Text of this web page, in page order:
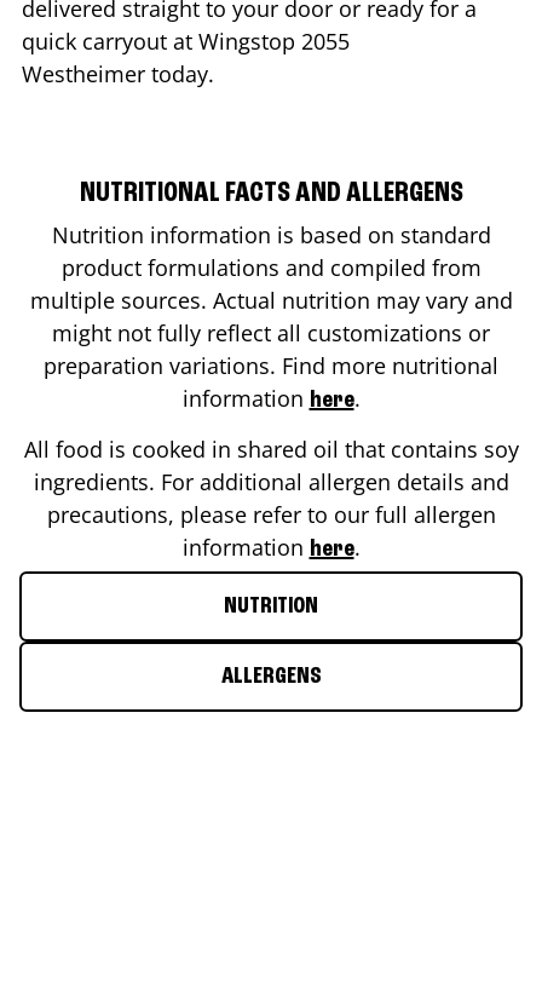
delivered straight to your door or ready for a
quick carryout at Wingstop 2055
Westheimer today.
NUTRITIONAL FACTS AND ALLERGENS
Nutrition information is based on standard
product formulations and compiled from
multiple sources. Actual nutrition may vary and
might not fully reflect all customizations or
preparation variations. Find more nutritional
information here.
All food is cooked in shared oil that contains soy
ingredients. For additional allergen details and
precautions, please refer to our full allergen
information here.
NUTRITION
ALLERGENS